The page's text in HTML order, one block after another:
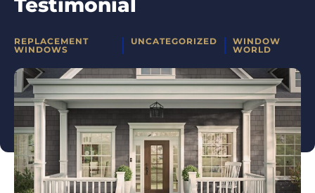
CATEGORIES
REPLACEMENT
WINDOWS
UNCATEGORIZED
WINDOW
WORLD